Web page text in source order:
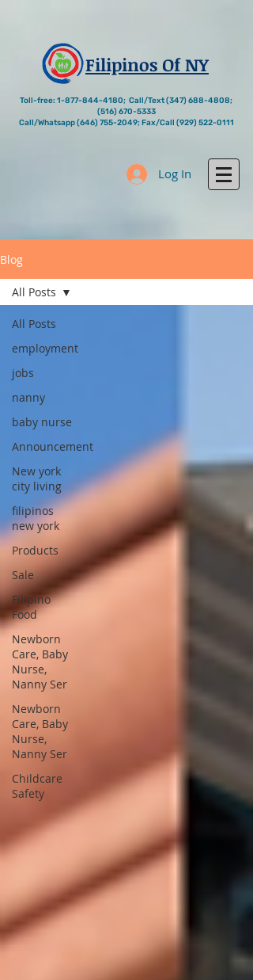
Filipinos Of NY
Toll-free: 1-877-844-4180; Call/Text(347) 688-4808;
(516) 670-5333
Call/Whatsapp(646) 755-2049; Fax/Call (929) 522-0111
Log In
Blog
All Posts
employment
jobs
nanny
baby nurse
Announcement
New york
city living
filipinos
new york
Products
Sale
Filipino
Food
Newborn
Care, Baby
Nurse,
Nanny Ser
Newborn
Care, Baby
Nurse,
Nanny Ser
Childcare
Safety
All Posts